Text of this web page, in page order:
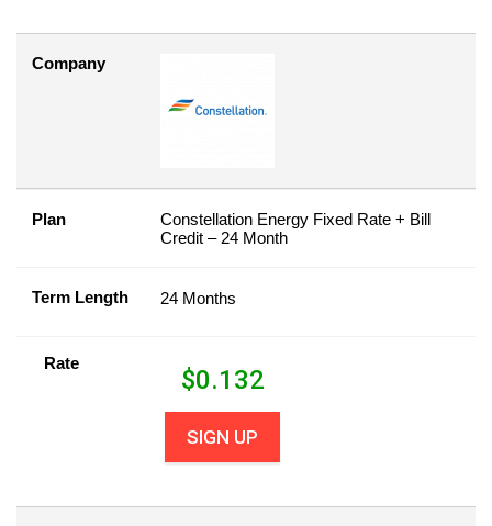
Company
Plan
Constellation Energy Fixed Rate + Bill
Credit – 24 Month
Term Length 24 Months
Rate
$0.132
SIGN UP